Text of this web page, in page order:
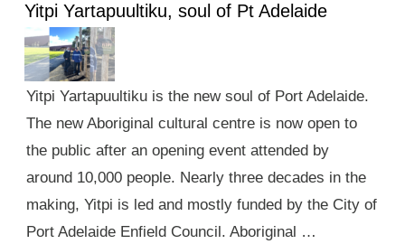
Yitpi Yartapuultiku, soul of Pt Adelaide
Yitpi Yartapuultiku is the new soul of Port Adelaide.
The new Aboriginal cultural centre is now open to
the public after an opening event attended by
around 10,000 people. Nearly three decades in the
making, Yitpi is led and mostly funded by the City of
Port Adelaide Enfield Council. Aboriginal …